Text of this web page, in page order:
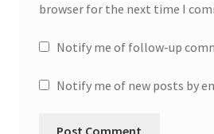
browser for the next time I
Notify me of follow-up
Notify me of new posts by